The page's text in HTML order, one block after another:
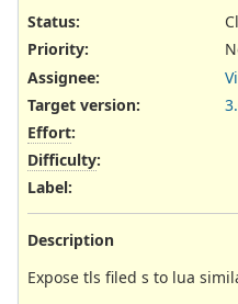
Status:
Priority:
Assignee:
Target version:
Effort:
Difficulty:
Label:
Description
Expose tls filed s to lua